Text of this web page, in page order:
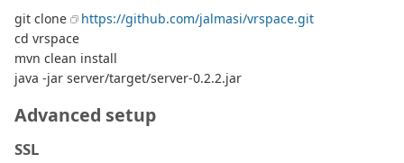
git clone
https://github.com/jalmasi/vrspace.git
cd vrspace
mvn clean install
java -jar server/target/server-0.2.2.jar
Advanced setup
SSL